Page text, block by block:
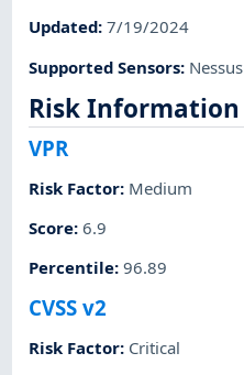
Updated:7/19/2024
Supported Sensors: Nessus
Risk Information
VPR
Risk Factor: Medium
Score:6.9
Percentile:96.89
CVSS v2
Risk Factor: Critical